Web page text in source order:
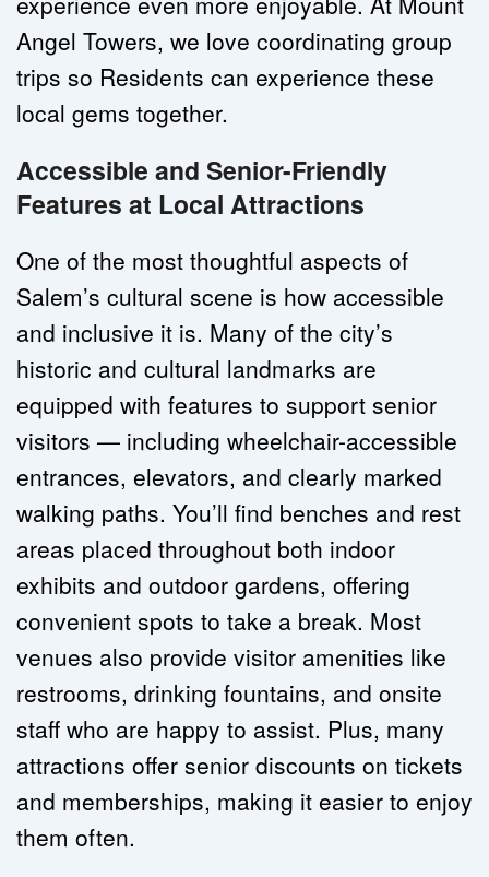
Angel Towers, we love coordinating group
trips so Residents can experience these
local gems together.
Accessible and Senior-Friendly
Features at Local Attractions
One of the most thoughtful aspects of
Salem’s cultural scene is how accessible
and inclusive it is. Many of the city’s
historic and cultural landmarks are
equipped with features to support senior
visitors — including wheelchair-accessible
entrances, elevators, and clearly marked
walking paths. You’ll find benches and rest
areas placed throughout both indoor
exhibits and outdoor gardens, offering
convenient spots to take a break. Most
venues also provide visitor amenities like
restrooms, drinking fountains, and onsite
staff who are happy to assist. Plus, many
attractions offer senior discounts on tickets
and memberships, making it easier to enjoy
them often.